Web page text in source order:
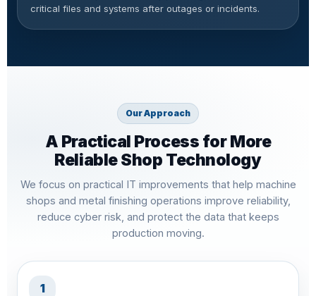
critical files and systems after outages or incidents.
Our Approach
A Practical Process for More
Reliable Shop Technology
We focus on practical IT improvements that help machine
shops and metal finishing operations improve reliability,
reduce cyber risk, and protect the data that keeps
production moving.
1